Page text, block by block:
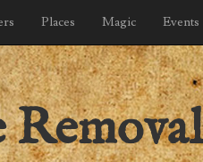
Places Magic Events